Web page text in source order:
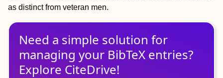
as distinct from veteran men.
Need a simple solution for
managing your BibTeX entries?
Explore CiteDrive!